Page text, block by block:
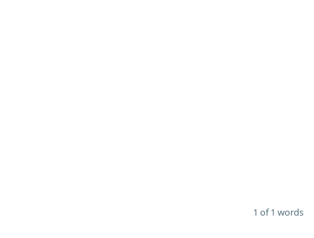
1 of 1 words